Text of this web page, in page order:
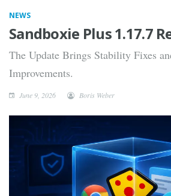
NEWS
Sandboxie Plus 1.17.7
The Update Brings Stability Fixes
Improvements.
June 9, 2026 Boris Weber